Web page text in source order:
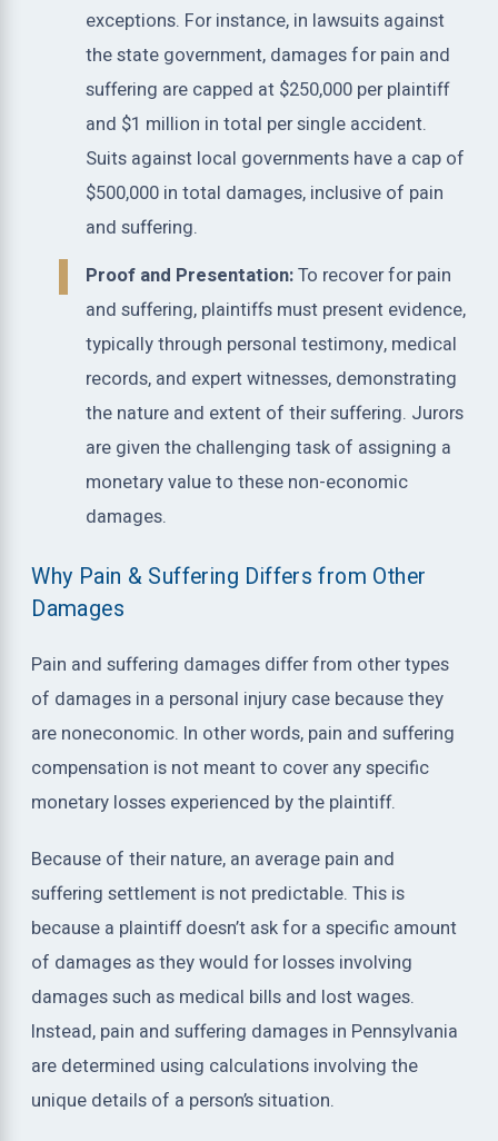
exceptions. For instance, in lawsuits against
the state government, damages for pain and
suffering are capped at $250,000 per plaintiff
and $1 million in total per single accident.
Suits against local governments have a cap of
$500,000 in total damages, inclusive of pain
and suffering.
Proof and Presentation:To recover for pain
and suffering, plaintiffs must present evidence,
typically through personal testimony, medical
records, and expert witnesses, demonstrating
the nature and extent of their suffering. Jurors
are given the challenging task of assigning a
monetary value to these non-economic
damages.
Why Pain & Suffering Differs from Other
Damages
Pain and suffering damages differ from other types
of damages in a personal injury case because they
are noneconomic. In other words, pain and suffering
compensation is not meant to cover any specific
monetary losses experienced by the plaintiff.
Because of their nature, an average pain and
suffering settlement is not predictable. This is
because a plaintiff doesn’t ask for a specific amount
of damages as they would for losses involving
damages such as medical bills and lost wages.
Instead, pain and suffering damages in Pennsylvania
are determined using calculations involving the
unique details of a person’s situation.